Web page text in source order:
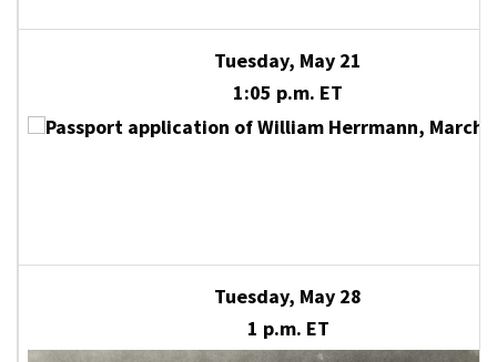
Tuesday, May 21
1:05 p.m. ET
Tuesday, May 28
1 p.m. ET